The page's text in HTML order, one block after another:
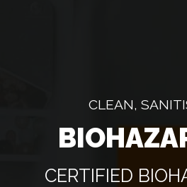
CLEAN,
CERTIFIED